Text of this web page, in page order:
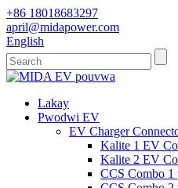
+86 18018683297
april@midapower.com
English
Lakay
Pwodwi EV
EV Charger
Kalite 1 EV
Kalite 2 EV
CCS Combo 1